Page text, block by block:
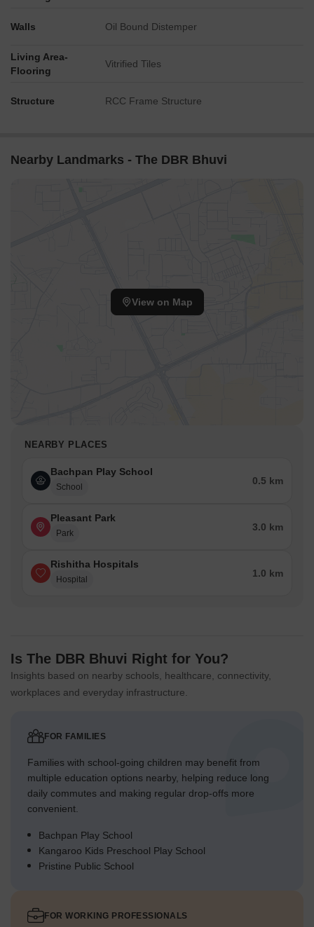
Walls Oil Bound Distemper
Living Area-
Flooring
Vitrified Tiles
Structure RCC Frame Structure
Nearby Landmarks - The DBR Bhuvi
View on Map
NEARBY PLACES
Bachpan Play School
School
0.5 km
Pleasant Park
Park
3.0 km
Rishitha Hospitals
Hospital
1.0 km
Is The DBR Bhuvi Right for You?
Insights based on nearby schools, healthcare, connectivity,
workplaces and everyday infrastructure.
FOR FAMILIES
Families with school-going children may benefit from
multiple education options nearby, helping reduce long
daily commutes and making regular drop-offs more
convenient.
Bachpan Play School
Kangaroo Kids Preschool Play School
Pristine Public School
FOR WORKING PROFESSIONALS